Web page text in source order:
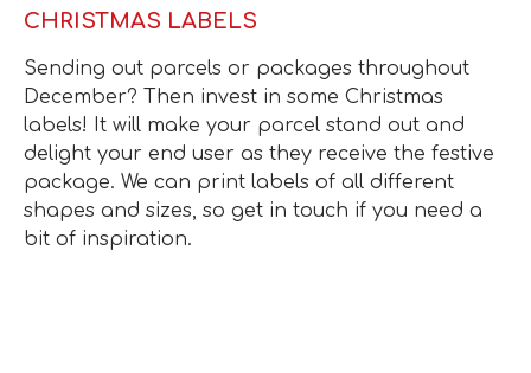
CHRISTMAS LABELS
Sending out parcels or packages throughout
December? Then invest in some Christmas
labels! It will make your parcel stand out and
delight your end user as they receive the festive
package. We can print labels of all different
shapes and sizes, so get in touch if you need a
bit of inspiration.